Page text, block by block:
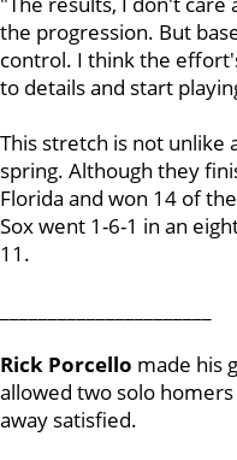
the progression. But
control. I think the
to details and start
This stretch is not unlike
spring. Although they
Florida and won 14 of
Sox went 1-6-1 in an
11.
Rick Porcello made his
allowed two solo
away satisfied.